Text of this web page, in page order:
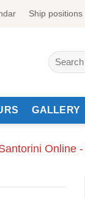
Ship positions
Search
for:
GALLERY
Online